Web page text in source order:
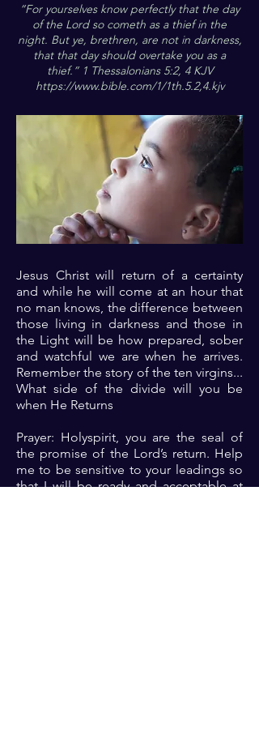
“For yourselves know perfectly that the day
of the Lord so cometh as a thief in the
night. But ye, brethren, are not in darkness,
that that day should overtake you as a
thief.” 1 Thessalonians 5:2, 4 KJV
https://www.bible.com/1/1th.5.2,4.kjv
Jesus Christ will return of a certainty
and while he will come at an hour that
no man knows, the difference between
those living in darkness and those in
the Light will be how prepared, sober
and watchful we are when he arrives.
Remember the story of the ten virgins...
What side of the divide will you be
when He Returns
Prayer: Holyspirit, you are the seal of
the promise of the Lord’s return. Help
me to be sensitive to your leadings so
that I will be ready and acceptable at